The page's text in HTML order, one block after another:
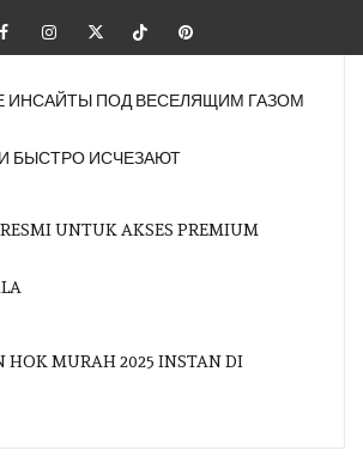
FacebookInstagramTwitterTiktokPinterest
ПОД ВЕСЕЛЯЩИМ ГАЗОМ
БЫСТРО ИСЧЕЗАЮТ
UNTUK AKSES PREMIUM
HOK MURAH 2025 INSTAN DI